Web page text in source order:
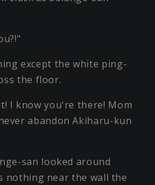
except the white ping-
the floor.
I know you're there! Mom
abandon Akiharu-kun
san looked around
nothing near the wall the